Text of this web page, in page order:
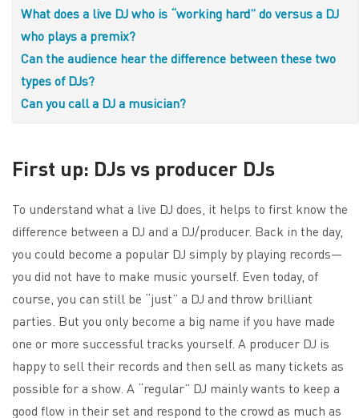
What does a live DJ who is “working hard” do versus a DJ
who plays a premix?
Can the audience hear the difference between these two
types of DJs?
Can you call a DJ a musician?
First up: DJs vs producer DJs
To understand what a live DJ does, it helps to first know the
difference between a DJ and a DJ/producer. Back in the day,
you could become a popular DJ simply by playing records—
you did not have to make music yourself. Even today, of
course, you can still be “just” a DJ and throw brilliant
parties. But you only become a big name if you have made
one or more successful tracks yourself. A producer DJ is
happy to sell their records and then sell as many tickets as
possible for a show. A “regular” DJ mainly wants to keep a
good flow in their set and respond to the crowd as much as